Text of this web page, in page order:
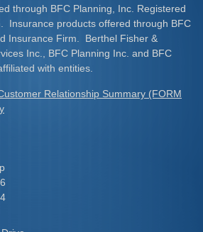
through BFC Planning, Inc. Registered
Insurance products offered through BFC
Insurance Firm. Berthel Fisher &
Inc., BFC Planning Inc. and BFC
with entities.
Relationship Summary (FORM